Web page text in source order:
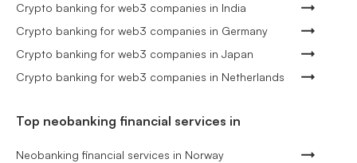
Crypto banking for web3 companies in India
Crypto banking for web3 companies in Germany
Crypto banking for web3 companies in Japan
Crypto banking for web3 companies in Netherlands
Top neobanking financial services in
Neobanking financial services in Norway